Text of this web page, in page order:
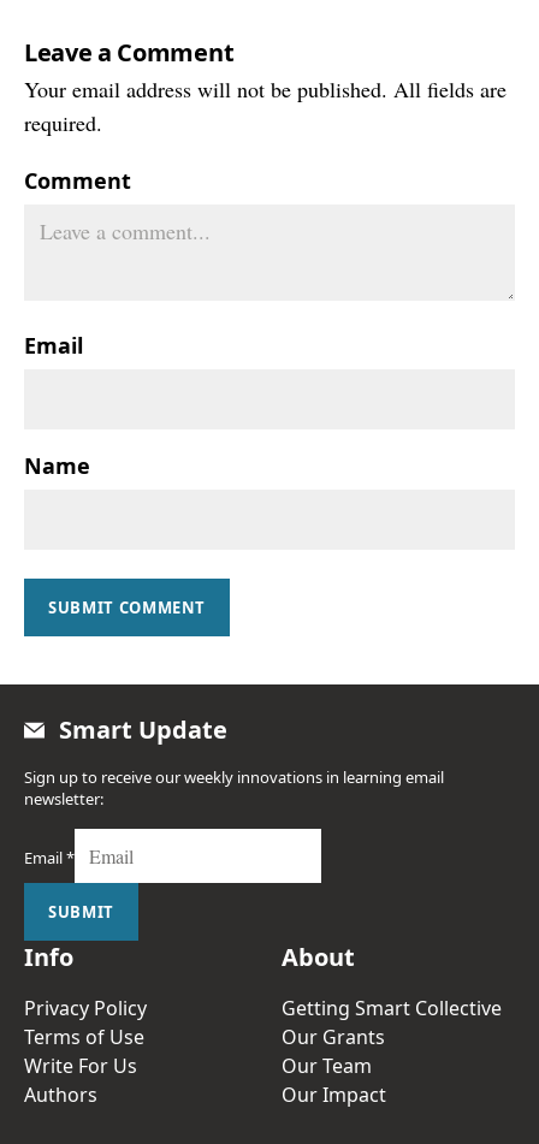
Leave a Comment
Your email address will not be published. All fields are
required.
Comment
Email
Name
SUBMIT COMMENT
Smart Update
Sign up to receive our weekly innovations in learning email
newsletter:
Email*
SUBMIT
Info
Privacy Policy
Terms of Use
Write For Us
Authors
About
Getting Smart Collective
Our Grants
Our Team
Our Impact